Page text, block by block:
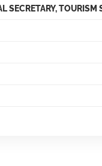
SECRETARY, TOURISM